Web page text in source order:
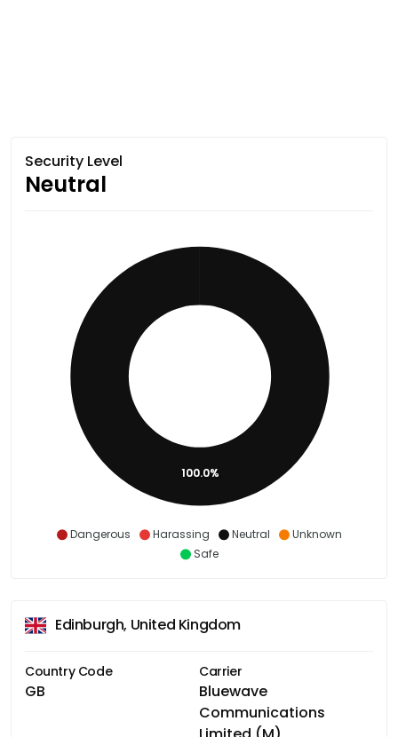
Security Level
Neutral
Dangerous Harassing Neutral
Unknown
Safe
100.0%
Edinburgh, United Kingdom
Country Code
GB
Carrier
Bluewave
Communications